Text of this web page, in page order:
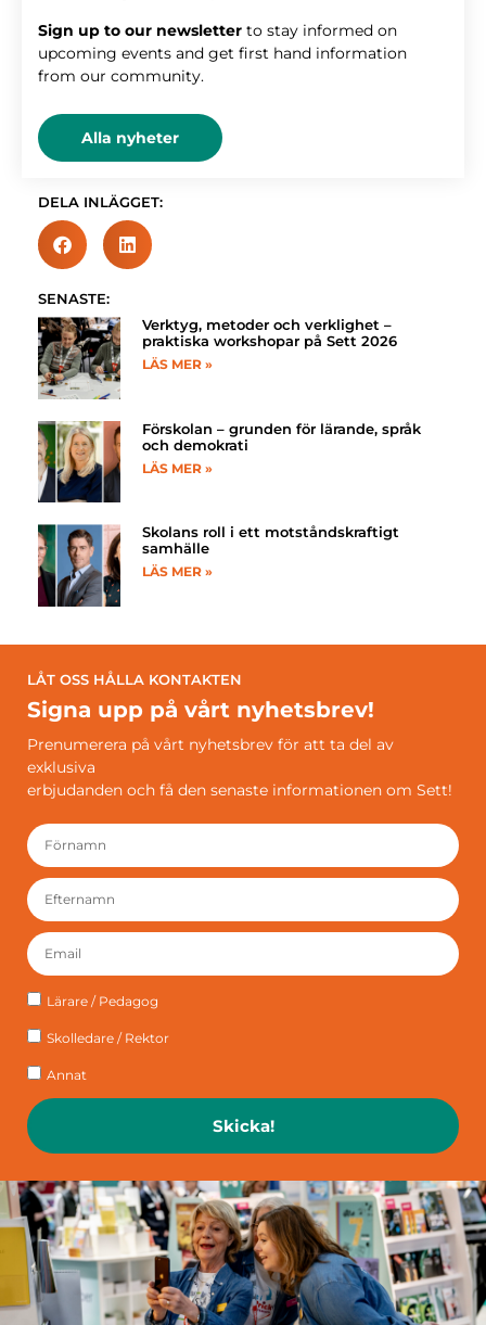
Sign up to our newsletter to stay informed on
upcoming events and get first hand information
from our community.
Alla nyheter
DELA INLÄGGET:
SENASTE:
Verktyg, metoder och verklighet –
praktiska workshopar på Sett 2026
LÄS MER »
Förskolan – grunden för lärande, språk
och demokrati
LÄS MER »
Skolans roll i ett motståndskraftigt
samhälle
LÄS MER »
LÅT OSS HÅLLA KONTAKTEN
Signa upp på vårt nyhetsbrev!
Prenumerera på vårt nyhetsbrev för att ta del av
exklusiva
erbjudanden och få den senaste informationen om Sett!
Lärare / Pedagog
Skolledare / Rektor
Annat
Skicka!